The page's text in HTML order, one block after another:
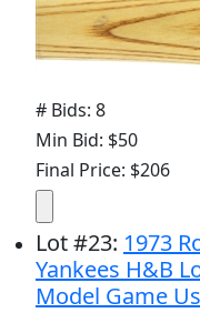
# Bids: 8
Min Bid: $50
Final Price: $206
Lot#23: 1973
Yankees H&B
Model Game